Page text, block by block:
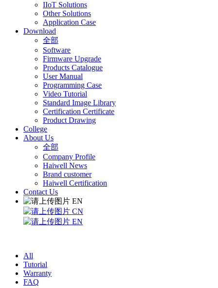
IIoT Solutions
Other Solutions
Application Case
Download
全部
Software
Firmware Upgrade
Products Catalogue
User Manual
Programming Case
Video Tutorial
Standard Image Library
Certification Certificate
Product Drawing
College
About Us
全部
Company Profile
Haiwell News
Brand customer
Haiwell Certification
Contact Us
EN
CN
EN
All
Tutorial
Warranty
FAQ